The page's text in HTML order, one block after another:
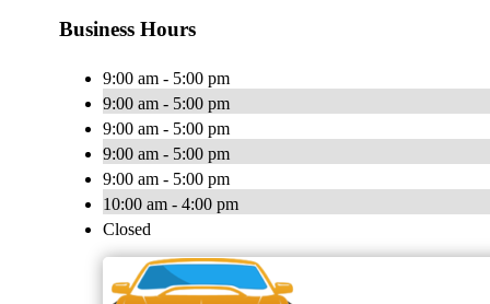
Business Hours
9:00 am - 5:00 pm
9:00 am - 5:00 pm
9:00 am - 5:00 pm
9:00 am - 5:00 pm
9:00 am - 5:00 pm
10:00 am - 4:00 pm
Closed